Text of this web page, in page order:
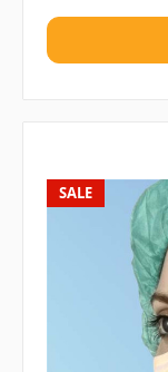
SALE